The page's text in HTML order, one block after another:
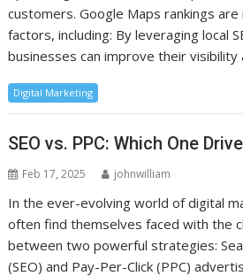
customers. Google Maps rankings
factors, including: By leveraging local
businesses can improve their
Digital Marketing
SEO vs. PPC: Which One
Feb 17, 2025 johnwilliam
In the ever-evolving world of digital
often find themselves faced with the
between two powerful strategies:
(SEO) and Pay-Per-Click (PPC)